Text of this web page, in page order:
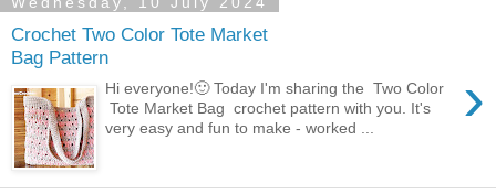
Crochet Two Color Tote Market
Bag Pattern
›
Hi everyone!🙂 Today I'm sharing the Two Color
Tote Market Bag crochet pattern with you. It's
very easy and fun to make - worked ...